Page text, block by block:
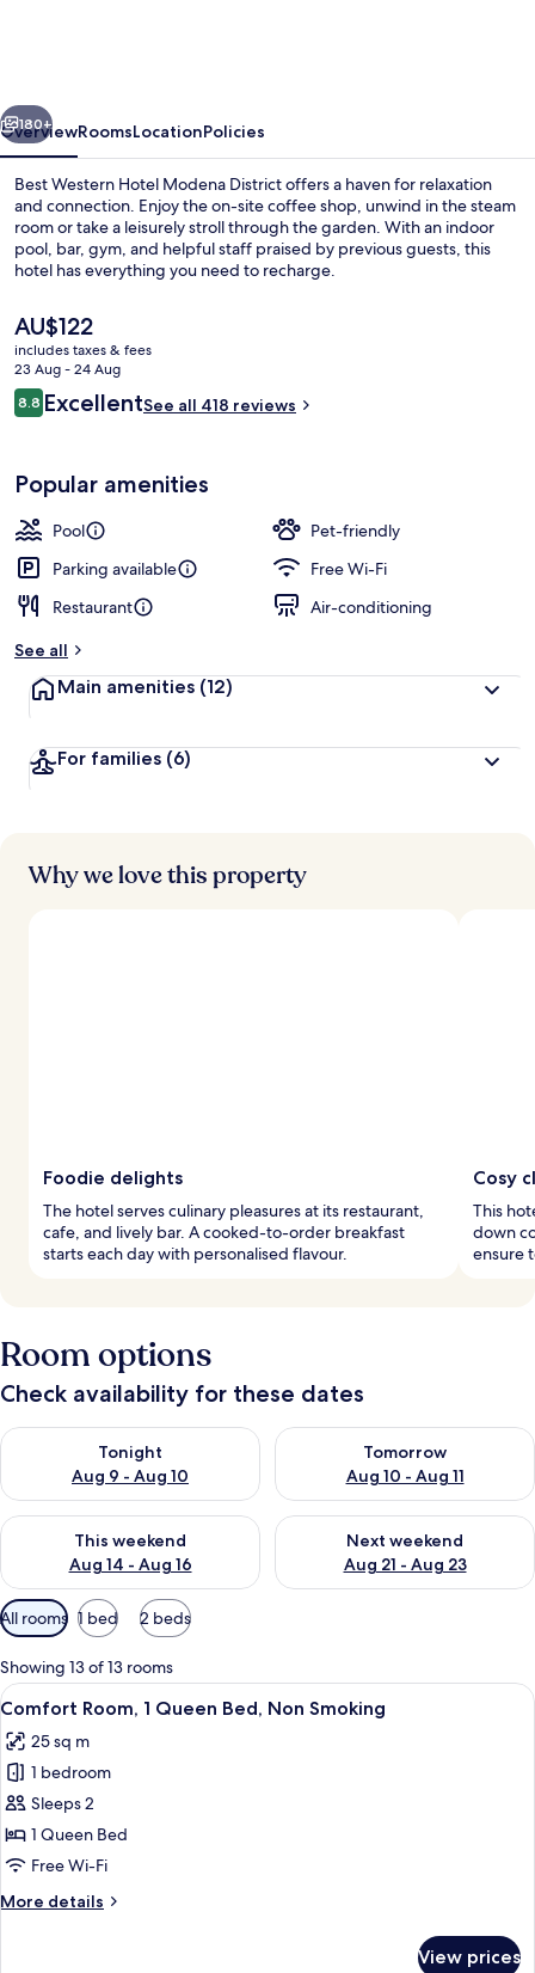
Next
180+
OverviewRoomsLocationPolicies
Best Western Hotel Modena District offers a haven for relaxation
and connection. Enjoy the on-site coffee shop, unwind in the steam
room or take a leisurely stroll through the garden. With an indoor
pool, bar, gym, and helpful staff praised by previous guests, this
hotel has everything you need to recharge.
The
current
price
is
AU$122
AU$122
includes taxes & fees
23 Aug - 24 Aug
Reviews
8.88.8 out of 10
ExcellentSee all 418 reviews
Popular amenities
Pool
Pet-friendly
Parking available
Free Wi-Fi
Restaurant
Air-conditioning
See all
Main amenities (12)
For families (6)
Why we love this property
Foodie delights
The hotel serves culinary pleasures at its restaurant,
cafe, and lively bar. A cooked-to-order breakfast
starts each day with personalised flavour.
Cosy
This
down
ensure
Room options
Check availability for these dates
Tonight
Aug 9 - Aug 10
Check availability for tonight Aug 9 - Aug 10
Tomorrow
Aug 10 - Aug 11
Check availability for
This weekend
Aug 14 - Aug 16
Check availability for this weekend Aug 14 - Aug 16
Next weekend
Aug 21 - Aug 23
Check availability for next
Available
filters
for
rooms
All rooms 1 bed 2 beds
Showing 13 of 13 rooms
View
all
photos
for
Comfort
Room,
1
Bed,
A hotel room with a bed, bedside
14
Comfort Room, 1 Queen Bed, Non Smoking
25 sq m
1 bedroom
Sleeps 2
1 Queen Bed
Free Wi-Fi
More details
More
View prices